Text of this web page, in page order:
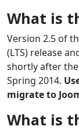
What is
Version 2.5 of
(LTS) release
shortly after the
Spring 2014.
migrate to
What is